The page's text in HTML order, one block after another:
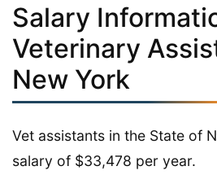
Salary
Veterinary
New York
Vet assistants in the State of
salary of $33,478 per year.